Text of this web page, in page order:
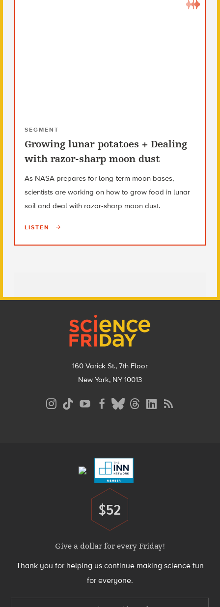
SEGMENT
Growing lunar potatoes + Dealing
with razor-sharp moon dust
As NASA prepares for long-term moon bases,
scientists are working on how to grow food in lunar
soil and deal with razor-sharp moon dust.
LISTEN
160 Varick St., 7th Floor
New York, NY 10013
Donate
$52
Give a dollar for every Friday!
Thank you for helping us continue making science fun
for everyone.